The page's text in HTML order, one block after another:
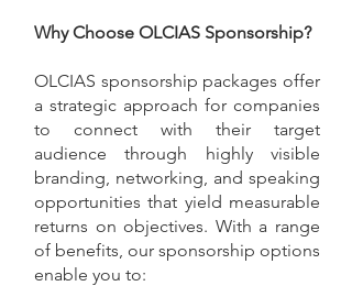
Why Choose OLCIAS Sponsorship?
OLCIAS sponsorship packages offer
a strategic approach for companies
to connect with their target
audience through highly visible
branding, networking, and speaking
opportunities that yield measurable
returns on objectives. With a range
of benefits, our sponsorship options
enable you to: